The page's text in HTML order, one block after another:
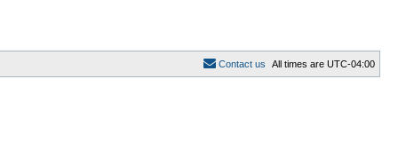
All times are UTC-04:00
Contact us